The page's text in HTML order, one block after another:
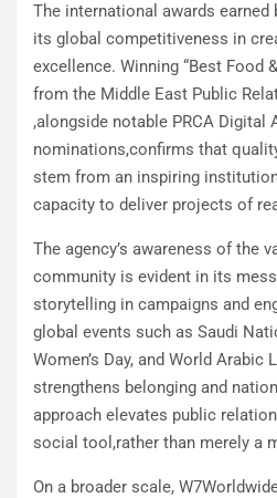
The international awards earned
its global competitiveness in
excellence. Winning “Best Food
from the Middle East Public
,alongside notable PRCA Digital
nominations,confirms that
stem from an inspiring
capacity to deliver projects of
The agency’s awareness of the
community is evident in its
storytelling in campaigns and
global events such as Saudi
Women’s Day, and World Arabic
strengthens belonging and
approach elevates public
social tool,rather than merely a
On a broader scale,